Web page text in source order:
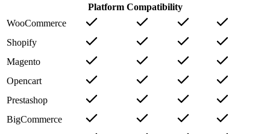
Platform Compatibility
WooCommerce
Shopify
Magento
Opencart
Prestashop
BigCommerce